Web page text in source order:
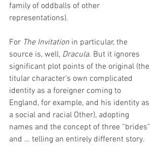
family of oddballs of other
representations).
For The Invitation in particular, the
source is, well, Dracula. But it ignores
significant plot points of the original (the
titular character’s own complicated
identity as a foreigner coming to
England, for example, and his identity as
a social and racial Other), adopting
names and the concept of three “brides”
and … telling an entirely different story.